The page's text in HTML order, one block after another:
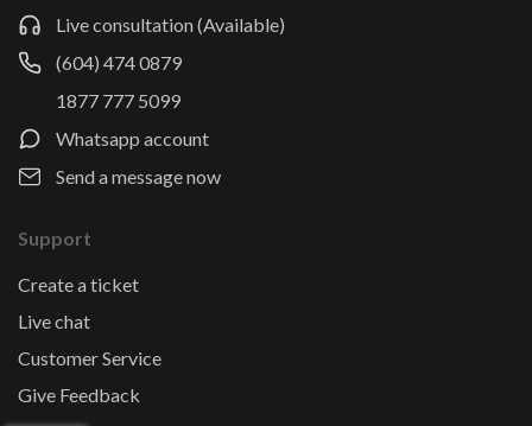
Live consultation (Available)
(604) 474 0879
1877 777 5099
Whatsapp account
Send a message now
Support
Create a ticket
Live chat
Customer Service
Give Feedback